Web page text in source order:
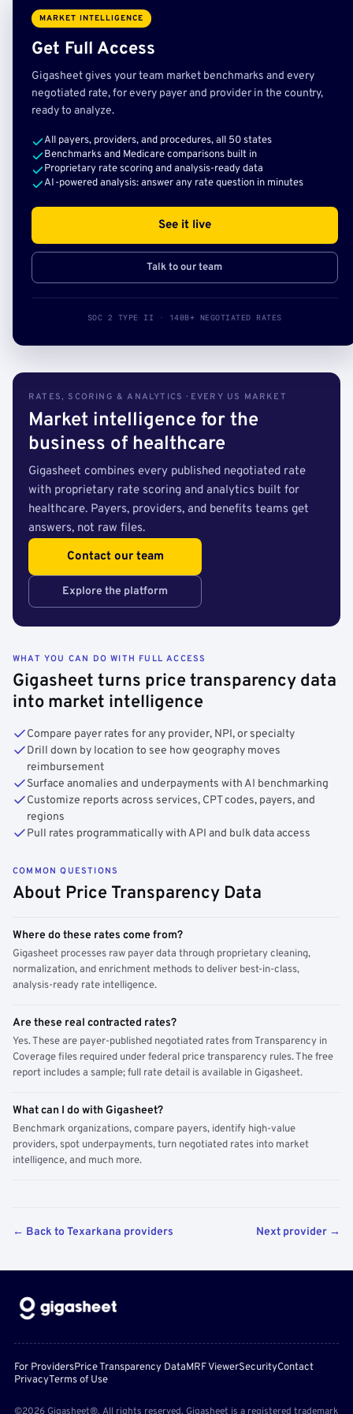
MARKET INTELLIGENCE
Get Full Access
Gigasheet gives your team market benchmarks and every
negotiated rate, for every payer and provider in the country,
ready to analyze.
All payers, providers, and procedures, all 50 states
Benchmarks and Medicare comparisons built in
Proprietary rate scoring and analysis-ready data
AI-powered analysis: answer any rate question in minutes
See it live
Talk to our team
SOC 2 TYPE II · 140B+ NEGOTIATED RATES
RATES, SCORING & ANALYTICS · EVERY US MARKET
Market intelligence for the
business of healthcare
Gigasheet combines every published negotiated rate
with proprietary rate scoring and analytics built for
healthcare. Payers, providers, and benefits teams get
answers, not raw files.
Contact our team
Explore the platform
WHAT YOU CAN DO WITH FULL ACCESS
Gigasheet turns price transparency data
into market intelligence
Compare payer rates for any provider, NPI, or specialty
Drill down by location to see how geography moves
reimbursement
Surface anomalies and underpayments with AI benchmarking
Customize reports across services, CPT codes, payers, and
regions
Pull rates programmatically with API and bulk data access
COMMON QUESTIONS
About Price Transparency Data
Where do these rates come from?
Gigasheet processes raw payer data through proprietary cleaning,
normalization, and enrichment methods to deliver best-in-class,
analysis-ready rate intelligence.
Are these real contracted rates?
Yes. These are payer-published negotiated rates from Transparency in
Coverage files required under federal price transparency rules. The free
report includes a sample; full rate detail is available in Gigasheet.
What can I do with Gigasheet?
Benchmark organizations, compare payers, identify high-value
providers, spot underpayments, turn negotiated rates into market
intelligence, and much more.
← Back to Texarkana providers Next provider →
For ProvidersPrice Transparency DataMRF ViewerSecurityContact
PrivacyTerms of Use